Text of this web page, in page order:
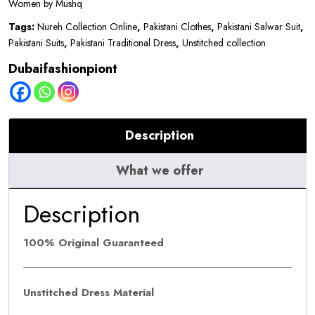
quantity
Women by Mushq
Tags: Nureh Collection Online, Pakistani Clothes, Pakistani Salwar Suit,
Pakistani Suits, Pakistani Traditional Dress, Unstitched collection
Dubaifashionpiont
Description
What we offer
Description
100% Original Guaranteed
Unstitched Dress Material